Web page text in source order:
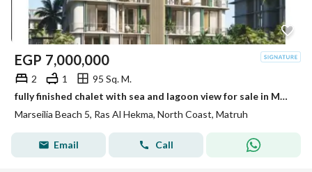
EGP 7,000,000
2 1
95 Sq. M.
fully finished chalet with sea and lagoon view for sale in Marsilia Beach 5 in a prime location near Ras El Hekma Bay next to Hacienda west
Marseilia Beach 5, Ras Al Hekma, North Coast, Matruh
Email Call